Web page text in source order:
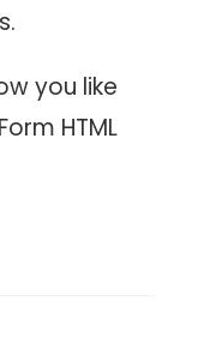
you like
HTML